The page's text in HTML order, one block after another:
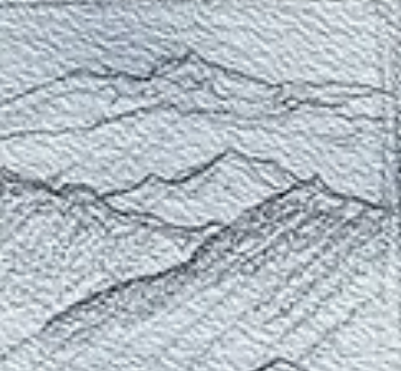
Fall in the Southwest: Favorite Colors